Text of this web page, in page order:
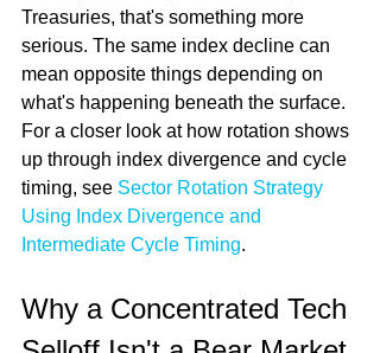
Treasuries, that's something more
serious. The same index decline can
mean opposite things depending on
what's happening beneath the surface.
For a closer look at how rotation shows
up through index divergence and cycle
timing, see Sector Rotation Strategy
Using Index Divergence and
Intermediate Cycle Timing.
Why a Concentrated Tech